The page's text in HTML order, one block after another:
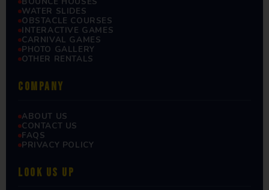
WATER SLIDES
OBSTACLE COURSES
INTERACTIVE GAMES
CARNIVAL GAMES
PHOTO GALLERY
OTHER RENTALS
COMPANY
ABOUT US
CONTACT US
FAQS
PRIVACY POLICY
LOOK US UP